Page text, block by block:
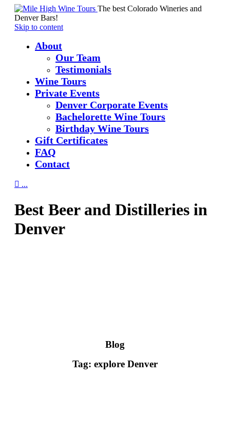
The best Colorado Wineries and
Denver Bars!
Skip to content
About
Our Team
Testimonials
Wine Tours
Private Events
Denver Corporate Events
Bachelorette Wine Tours
Birthday Wine Tours
Gift Certificates
FAQ
Contact
 ...
Best Beer and Distilleries in
Denver
Blog
Tag: explore Denver